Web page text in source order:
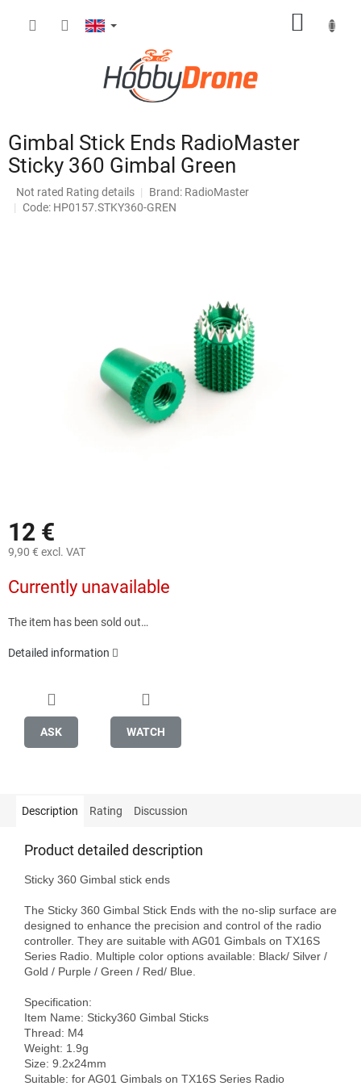
Gimbal Stick Ends RadioMaster
Sticky 360 Gimbal Green
The
average
Not rated Rating details Brand: RadioMaster
Code: HP0157.STKY360-GREN
12 €
9,90 € excl. VAT
price:
Currently unavailable
The item has been sold out…
Detailed information
ASK WATCH
Description Rating Discussion
Product detailed description
Sticky 360 Gimbal stick ends
The Sticky 360 Gimbal Stick Ends with the no-slip surface are
designed to enhance the precision and control of the radio
controller. They are suitable with AG01 Gimbals on TX16S
Series Radio. Multiple color options available: Black/ Silver /
Gold / Purple / Green / Red/ Blue.
Specification:
Item Name: Sticky360 Gimbal Sticks
Thread: M4
Weight: 1.9g
Size: 9.2x24mm
Suitable: for AG01 Gimbals on TX16S Series Radio